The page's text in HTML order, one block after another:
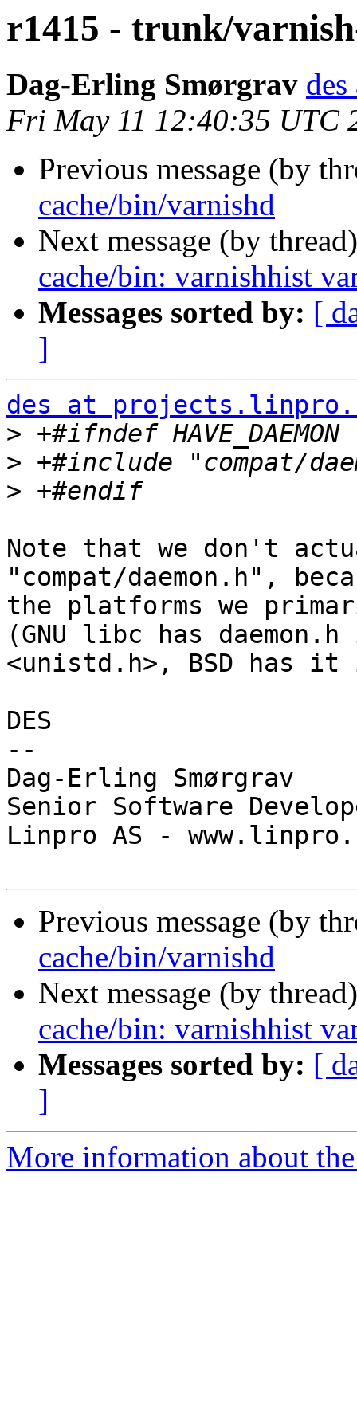
r1415 - trunk/
Dag-Erling Smørgrav
Fri May 11 12:40:35 UTC
Previous message (by
cache/bin/varnishd
Next message (by
cache/bin: varnishhist
Messages sorted by: [
]
des at
>
>
>
Note that we don't
"compat/daemon.h",
the platforms we
(GNU libc has
<unistd.h>, BSD has
DES
--
Dag-Erling Smørgrav
Senior Software
Linpro AS -
Previous message (by
cache/bin/varnishd
Next message (by
cache/bin: varnishhist
Messages sorted by: [
]
More information about